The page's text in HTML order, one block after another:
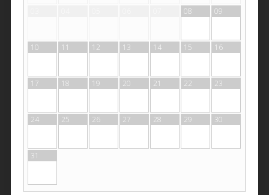
08 09
10 11 12 13 14 15 16
17 18 19 20 21 22 23
24 25 26 27 28 29 30
31